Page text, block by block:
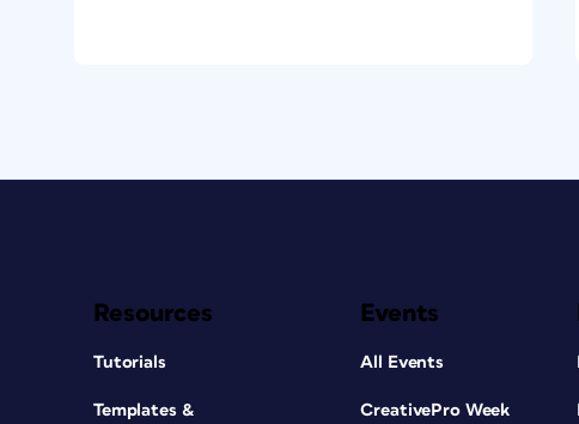
Resources
Tutorials
Templates &
Events
All Events
CreativePro Week